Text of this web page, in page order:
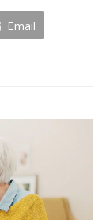
Email